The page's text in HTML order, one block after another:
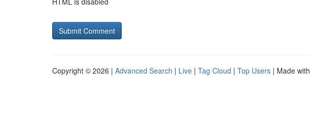
Copyright © 2026 | Advanced Search | Live | Tag Cloud | Top Users | Made with